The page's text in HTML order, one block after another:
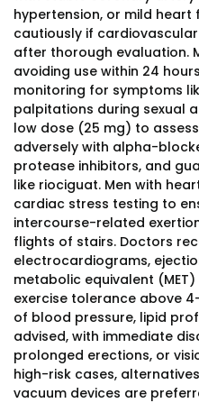
hypertension, or mild heart
cautiously if
after thorough evaluation.
avoiding use within 24
monitoring for symptoms
palpitations during sexual
low dose (25 mg) to
adversely with alpha-
protease inhibitors, and
like riociguat. Men with
cardiac stress testing to
intercourse-related
flights of stairs. Doctors
electrocardiograms,
metabolic equivalent
exercise tolerance above
of blood pressure, lipid
advised, with immediate
prolonged erections, or
high-risk cases,
vacuum devices are